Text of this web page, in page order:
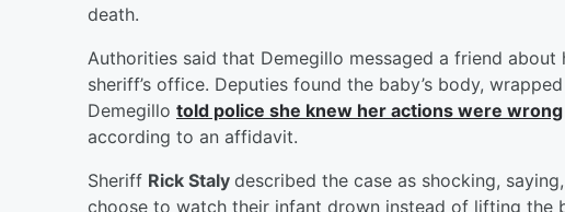
death.
Authorities said that Demegillo messaged a friend
sheriff’s office. Deputies found the baby’s body,
Demegillo told police she knew her actions were wrong
according to an affidavit.
Sheriff Rick Staly described the case as shocking,
choose to watch their infant drown instead of lifting the